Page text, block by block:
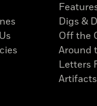
Digs &
Off the
Around
Letters
Artifacts